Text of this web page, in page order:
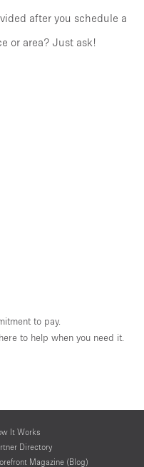
after you schedule a
or area? Just ask!
to pay.
to help when you need it.
It Works
Directory
Magazine (Blog)